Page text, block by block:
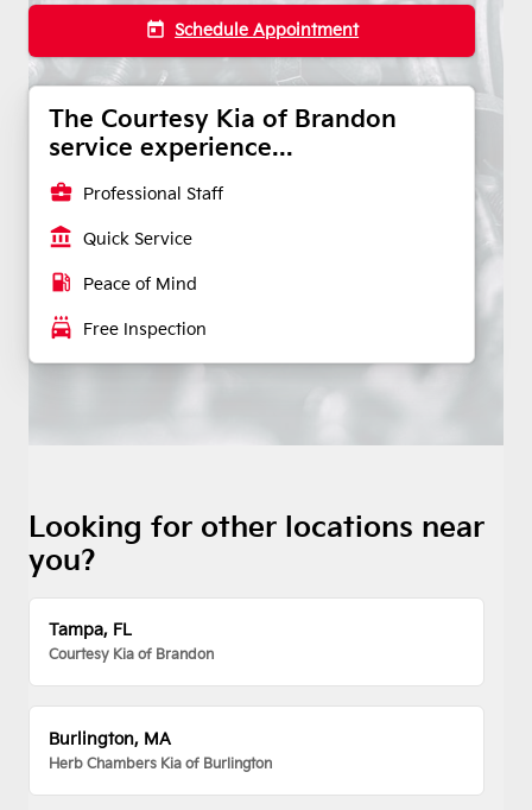
today Schedule Appointment
The Courtesy Kia of Brandon
service experience...
business_center Professional Staff
account_balance Quick Service
local_gas_station Peace of Mind
local_car_wash Free Inspection
Looking for other locations near
you?
Tampa, FL
Courtesy Kia of Brandon
Burlington, MA
Herb Chambers Kia of Burlington